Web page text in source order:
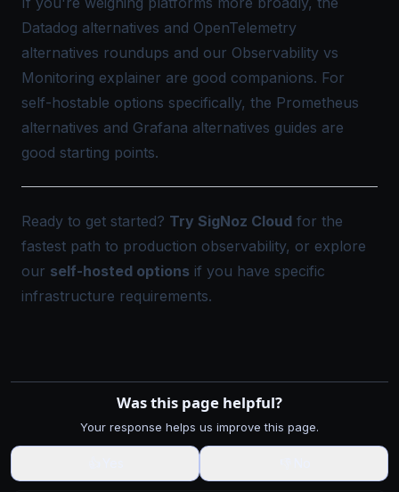
Datadog alternatives and OpenTelemetry
alternatives roundups and our Observability vs
Monitoring explainer are good companions. For
self-hostable options specifically, the Prometheus
alternatives and Grafana alternatives guides are
good starting points.
Ready to get started? Try SigNoz Cloud for the
fastest path to production observability, or explore
our self-hosted options if you have specific
infrastructure requirements.
Was this page helpful?
Your response helps us improve this page.